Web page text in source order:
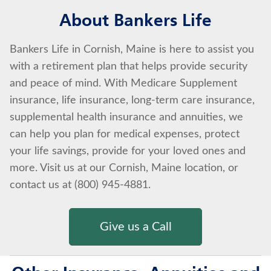
About Bankers Life
Bankers Life in Cornish, Maine is here to assist you
with a retirement plan that helps provide security
and peace of mind. With Medicare Supplement
insurance, life insurance, long-term care insurance,
supplemental health insurance and annuities, we
can help you plan for medical expenses, protect
your life savings, provide for your loved ones and
more. Visit us at our Cornish, Maine location, or
contact us at (800) 945-4881.
Give us a Call